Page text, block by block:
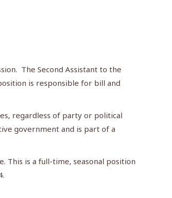
The Second Assistant to the
is responsible for bill and
regardless of party or political
government and is part of a
This is a full-time, seasonal position